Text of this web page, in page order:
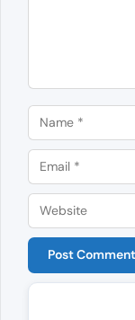
Name
Email
Website